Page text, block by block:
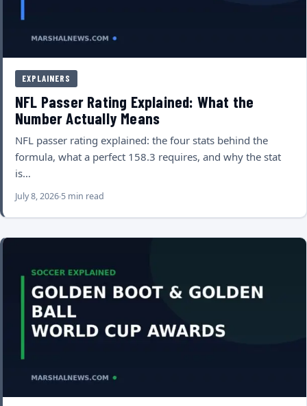
EXPLAINERS
NFL Passer Rating Explained: What the
Number Actually Means
NFL passer rating explained: the four stats behind the
formula, what a perfect 158.3 requires, and why the stat
is…
July 8, 2026 5 min read